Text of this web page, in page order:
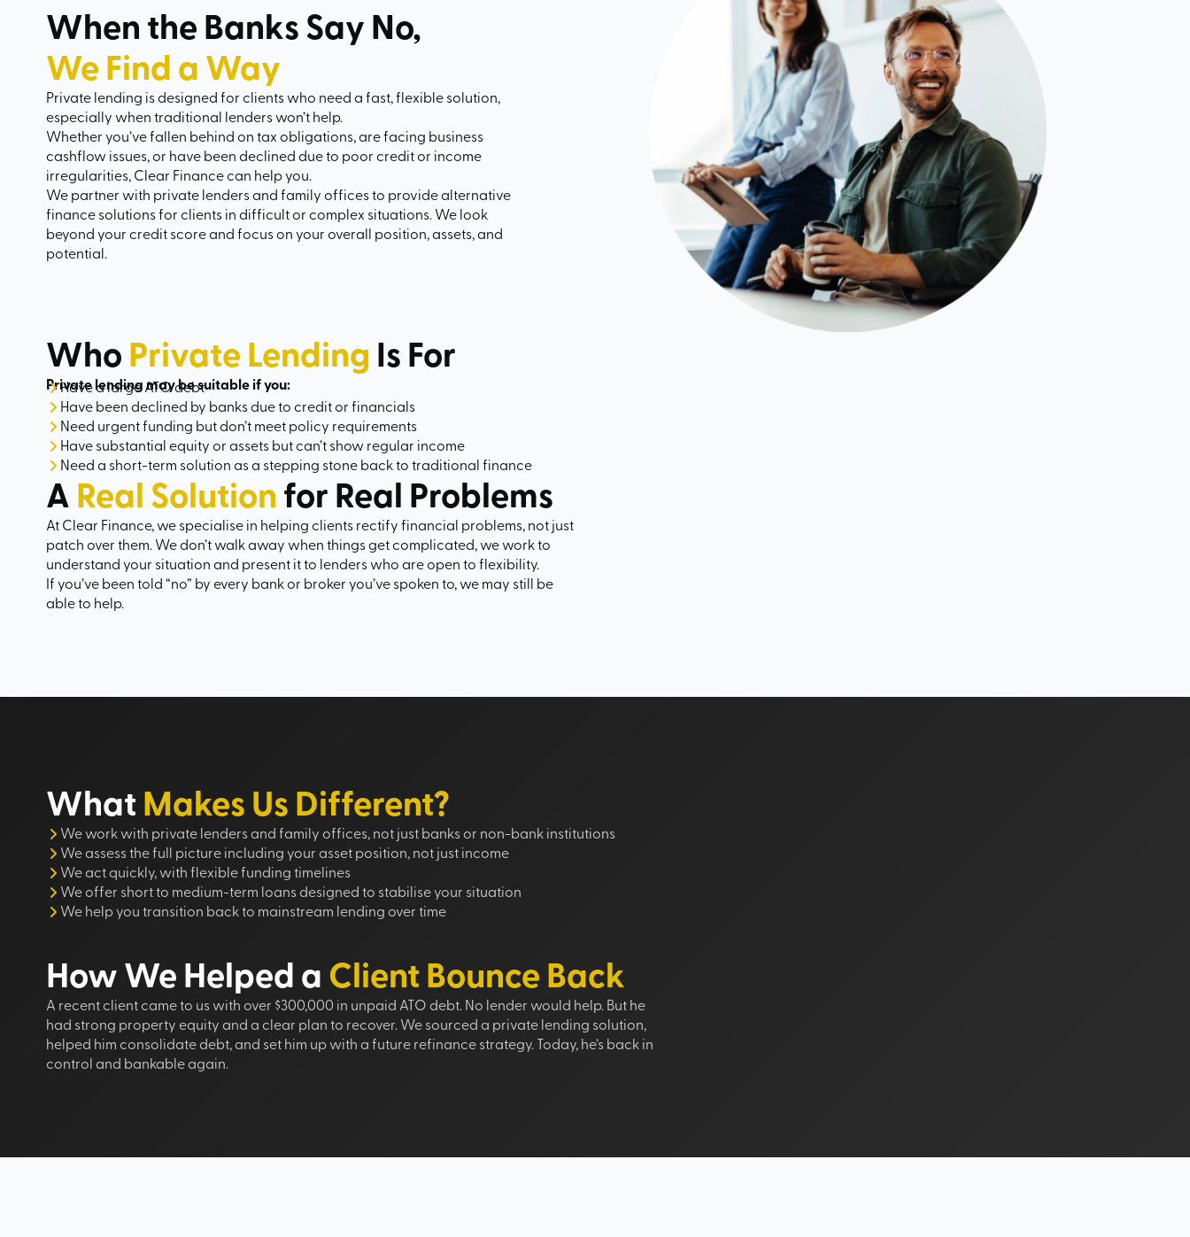
When the Banks Say No,
We Find a Way
Private lending is designed for clients who need a fast, flexible solution,
especially when traditional lenders won’t help.
Whether you’ve fallen behind on tax obligations, are facing business
cashflow issues, or have been declined due to poor credit or income
irregularities, Clear Finance can help you.
We partner with private lenders and family offices to provide alternative
finance solutions for clients in difficult or complex situations. We look
beyond your credit score and focus on your overall position, assets, and
potential.
WhoPrivate Lending Is For
Private lending may be suitable if you:
Have a large ATO debt
Have been declined by banks due to credit or financials
Need urgent funding but don’t meet policy requirements
Have substantial equity or assets but can’t show regular income
Need a short-term solution as a stepping stone back to traditional finance
AReal Solutionfor Real Problems
At Clear Finance, we specialise in helping clients rectify financial problems, not just
patch over them. We don’t walk away when things get complicated, we work to
understand your situation and present it to lenders who are open to flexibility.
If you’ve been told “no” by every bank or broker you’ve spoken to, we may still be
able to help.
WhatMakes Us Different?
We work with private lenders and family offices, not just banks or non-bank institutions
We assess the full picture including your asset position, not just income
We act quickly, with flexible funding timelines
We offer short to medium-term loans designed to stabilise your situation
We help you transition back to mainstream lending over time
How We Helped a Client Bounce Back
A recent client came to us with over $300,000 in unpaid ATO debt. No lender would help. But he
had strong property equity and a clear plan to recover. We sourced a private lending solution,
helped him consolidate debt, and set him up with a future refinance strategy. Today, he’s back in
control and bankable again.